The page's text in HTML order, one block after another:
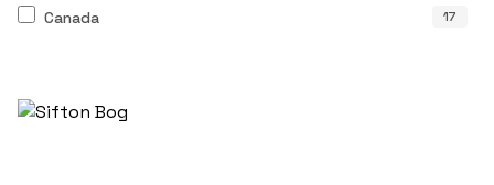
Canada 17